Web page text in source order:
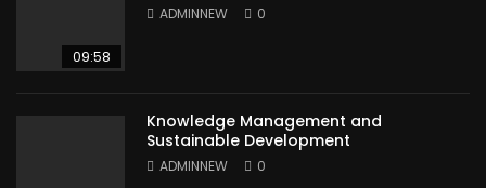
09:58
ADMINNEW 0
Knowledge Management and
Sustainable Development
ADMINNEW 0